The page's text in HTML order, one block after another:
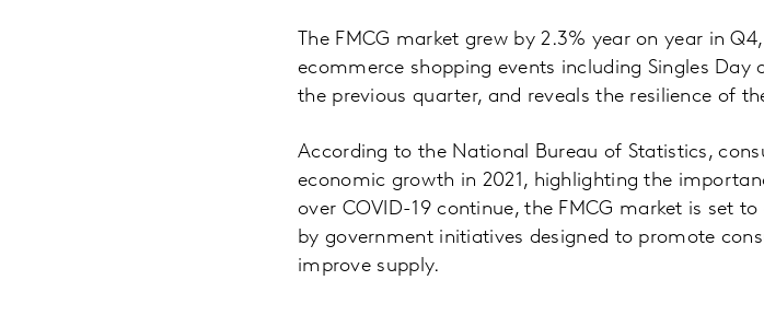
The FMCG market grew by 2.3% year on year in
ecommerce shopping events including Singles Day
the previous quarter, and reveals the resilience of
According to the National Bureau of Statistics,
economic growth in 2021, highlighting the
over COVID-19 continue, the FMCG market is set
by government initiatives designed to promote
improve supply.